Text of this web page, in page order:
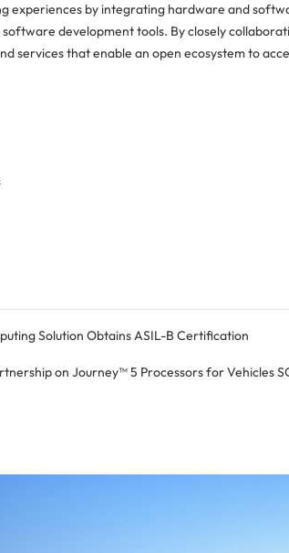
experiences by integrating hardware and
development tools. By closely
services that enable an open ecosystem to
Solution Obtains ASIL-B Certification
on Journey™ 5 Processors for Vehicles